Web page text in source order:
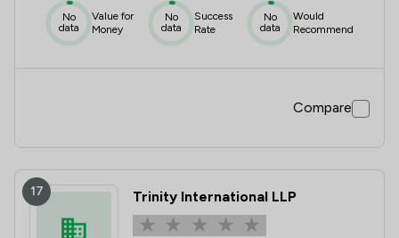
No
data
Value for
Money
No
data
Success
Rate
No
data
Would
Recommend
Compare
17 Trinity International LLP